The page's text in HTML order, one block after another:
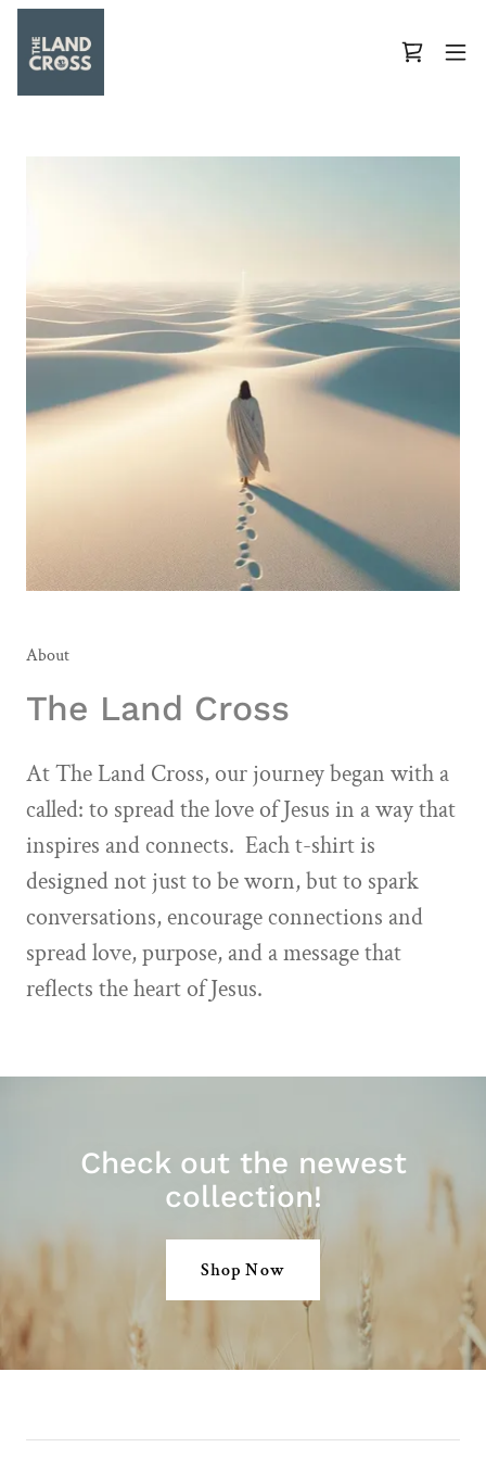
About
The Land Cross
At The Land Cross, our journey began with a
called: to spread the love of Jesus in a way that
inspires and connects. Each t-shirt is
designed not just to be worn, but to spark
conversations, encourage connections and
spread love, purpose, and a message that
reflects the heart of Jesus.
Check out the newest
collection!
Shop Now